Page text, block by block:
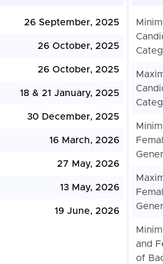
26 September, 2025
26 October, 2025
26 October, 2025
18 & 21 January, 2025
30 December, 2025
16 March, 2026
27 May, 2026
13 May, 2026
19 June, 2026
and
of